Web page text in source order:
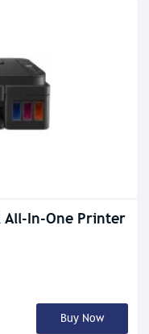
All-In-One Printer
Buy Now